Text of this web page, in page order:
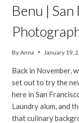
Benu | San
By Anna January 19,
Back in November,
set out to try the
here in San
Laundry alum, and
that culinary